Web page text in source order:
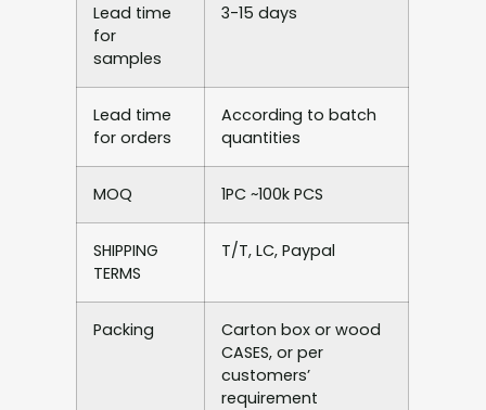
Lead time
for
samples
3-15 days
Lead time
for orders
According to batch
quantities
MOQ 1PC ~100k PCS
SHIPPING
TERMS
T/T, LC, Paypal
Packing
Carton box or wood
CASES, or per
customers’
requirement